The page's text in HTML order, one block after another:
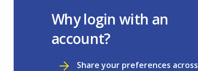
Why login with an
account?
Share your preferences across